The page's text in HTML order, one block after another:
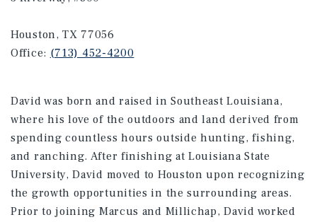
Houston, TX 77056
Office: (713) 452-4200
David was born and raised in Southeast Louisiana,
where his love of the outdoors and land derived from
spending countless hours outside hunting, fishing,
and ranching. After finishing at Louisiana State
University, David moved to Houston upon recognizing
the growth opportunities in the surrounding areas.
Prior to joining Marcus and Millichap, David worked